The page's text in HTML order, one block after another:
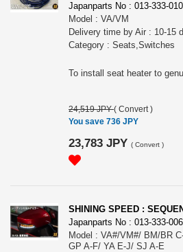
Japanparts No : 013-333-010
Model : VA/VM
Delivery time by Air : 10-15
Category : Seats,Switches
24,519 JPY( Convert )
You save 736 JPY
23,783 JPY ( Convert )
SHINING SPEED :
Japanparts No : 013-333-006
Model : VA#/VM#/ BM/BR
GP A-F/ YA E-J/ SJ A-E